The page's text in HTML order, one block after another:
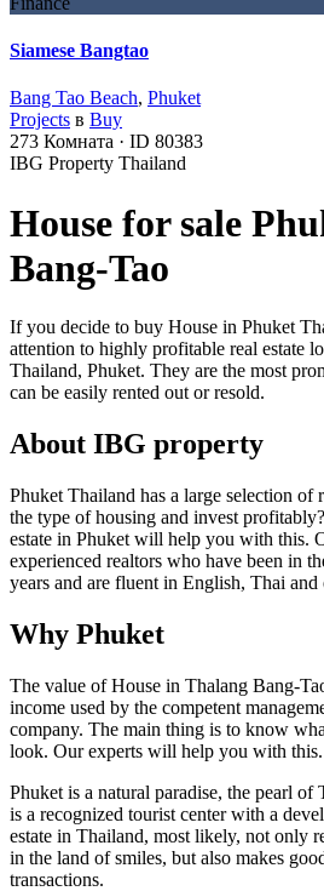
House for sale
Bang-Tao
If you decide to buy House in Phuket
attention to highly profitable real estate
Thailand, Phuket. They are the most
can be easily rented out or resold.
About IBG property
Phuket Thailand has a large selection of
the type of housing and invest
estate in Phuket will help you with this.
experienced realtors who have been in
years and are fluent in English, Thai and
Why Phuket
The value of House in Thalang Bang-
income used by the competent
company. The main thing is to know
look. Our experts will help you with this.
Phuket is a natural paradise, the pearl
is a recognized tourist center with a
estate in Thailand, most likely, not only
in the land of smiles, but also makes
transactions.
Siamese Bangtao
Bang Tao Beach, Phuket
Projects в Buy
273 Комната · ID 80383
IBG Property Thailand